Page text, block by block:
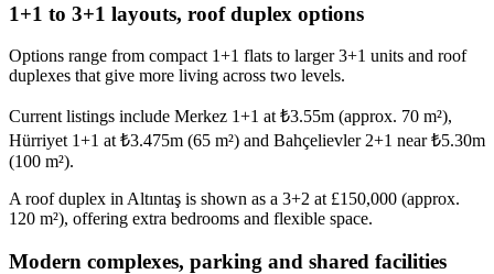
1+1 to 3+1 layouts, roof duplex options
Options range from compact 1+1 flats to larger 3+1 units and roof
duplexes that give more living across two levels.
Current listings include Merkez 1+1 at ₺3.55m (approx. 70 m²),
Hürriyet 1+1 at ₺3.475m (65 m²) and Bahçelievler 2+1 near ₺5.30m
(100 m²).
A roof duplex in Altıntaş is shown as a 3+2 at £150,000 (approx.
120 m²), offering extra bedrooms and flexible space.
Modern complexes, parking and shared facilities